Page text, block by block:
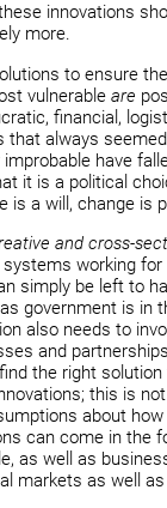
innovations
more.
to ensure
vulnerableare
financial,
that always
have
it is a political
is a will, change is
and cross-
working for
simply be left to
government is in
also needs to
and
the right
this is
about
can come in the
as well as
markets as well